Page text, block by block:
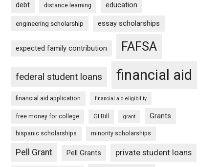
debt distance learning education
engineering scholarship essay scholarships
expected family contribution FAFSA
federal student loans financial aid
financial aid application financial aid eligibility
free money for college GI Bill grant Grants
hispanic scholarships minority scholarships
Pell Grant Pell Grants private student loans